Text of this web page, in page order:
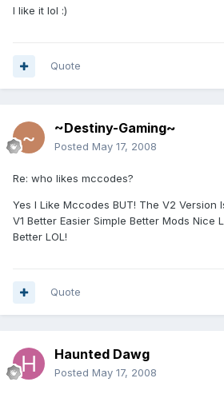
I like it lol :)
Quote
~Destiny-Gaming~
Posted May 17, 2008
Re: who likes mccodes?
Yes I Like Mccodes BUT! The V2 Version
V1 Better Easier Simple Better Mods Nice
Better LOL!
Quote
Haunted Dawg
Posted May 17, 2008